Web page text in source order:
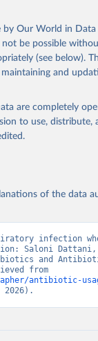
Our World in
be possible
(see below).
and
are completely
to use, distribute,
of the data
infection
Saloni Dattani,
and
antibiotic-